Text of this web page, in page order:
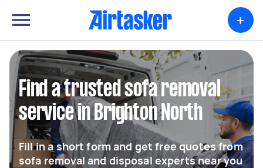
+
Find a trusted sofa removal
service in Brighton North
Fill in a short form and get free quotes from
sofa removal and disposal experts near you